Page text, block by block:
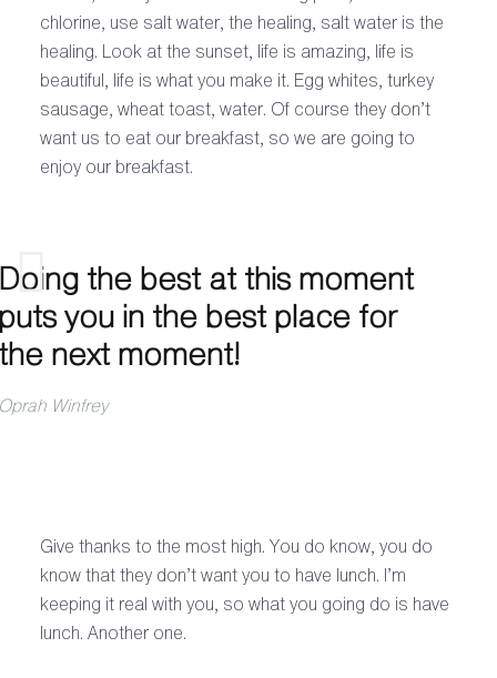
chlorine, use salt water, the healing, salt water is the
healing. Look at the sunset, life is amazing, life is
beautiful, life is what you make it. Egg whites, turkey
sausage, wheat toast, water. Of course they don’t
want us to eat our breakfast, so we are going to
enjoy our breakfast.
the best at this moment
you in the best place for
next moment!
Winfrey
Give thanks to the most high. You do know, you do
know that they don’t want you to have lunch. I’m
keeping it real with you, so what you going do is have
lunch. Another one.